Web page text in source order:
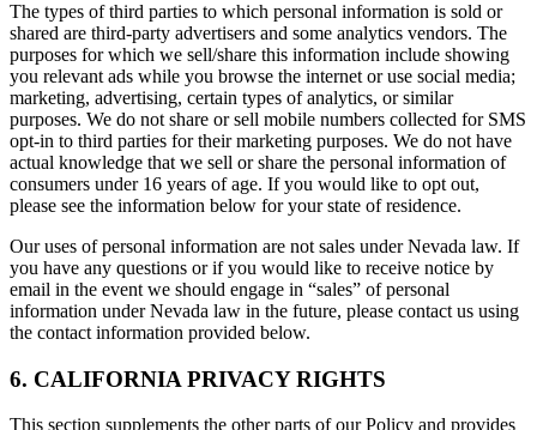
The types of third parties to which personal information is sold or
shared are third-party advertisers and some analytics vendors. The
purposes for which we sell/share this information include showing
you relevant ads while you browse the internet or use social media;
marketing, advertising, certain types of analytics, or similar
purposes. We do not share or sell mobile numbers collected for SMS
opt-in to third parties for their marketing purposes. We do not have
actual knowledge that we sell or share the personal information of
consumers under 16 years of age. If you would like to opt out,
please see the information below for your state of residence.
Our uses of personal information are not sales under Nevada law. If
you have any questions or if you would like to receive notice by
email in the event we should engage in “sales” of personal
information under Nevada law in the future, please contact us using
the contact information provided below.
6. CALIFORNIA PRIVACY RIGHTS
This section supplements the other parts of our Policy and provides